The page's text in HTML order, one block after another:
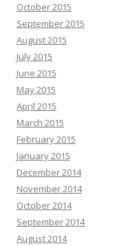
October 2015
September 2015
August 2015
July 2015
June 2015
May 2015
April 2015
March 2015
February 2015
January 2015
December 2014
November 2014
October 2014
September 2014
August 2014